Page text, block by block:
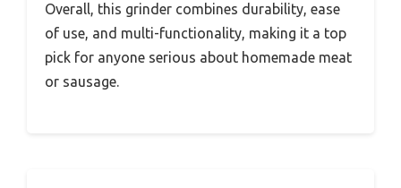
Overall, this grinder combines durability, ease
of use, and multi-functionality, making it a top
pick for anyone serious about homemade meat
or sausage.